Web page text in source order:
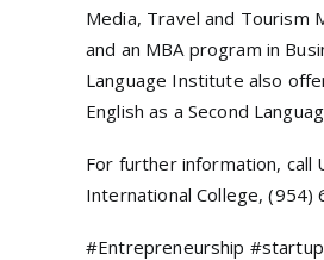
Media, Travel and Tourism
and an MBA program in
Language Institute also
English as a Second
For further information, call
International College, (954)
#Entrepreneurship